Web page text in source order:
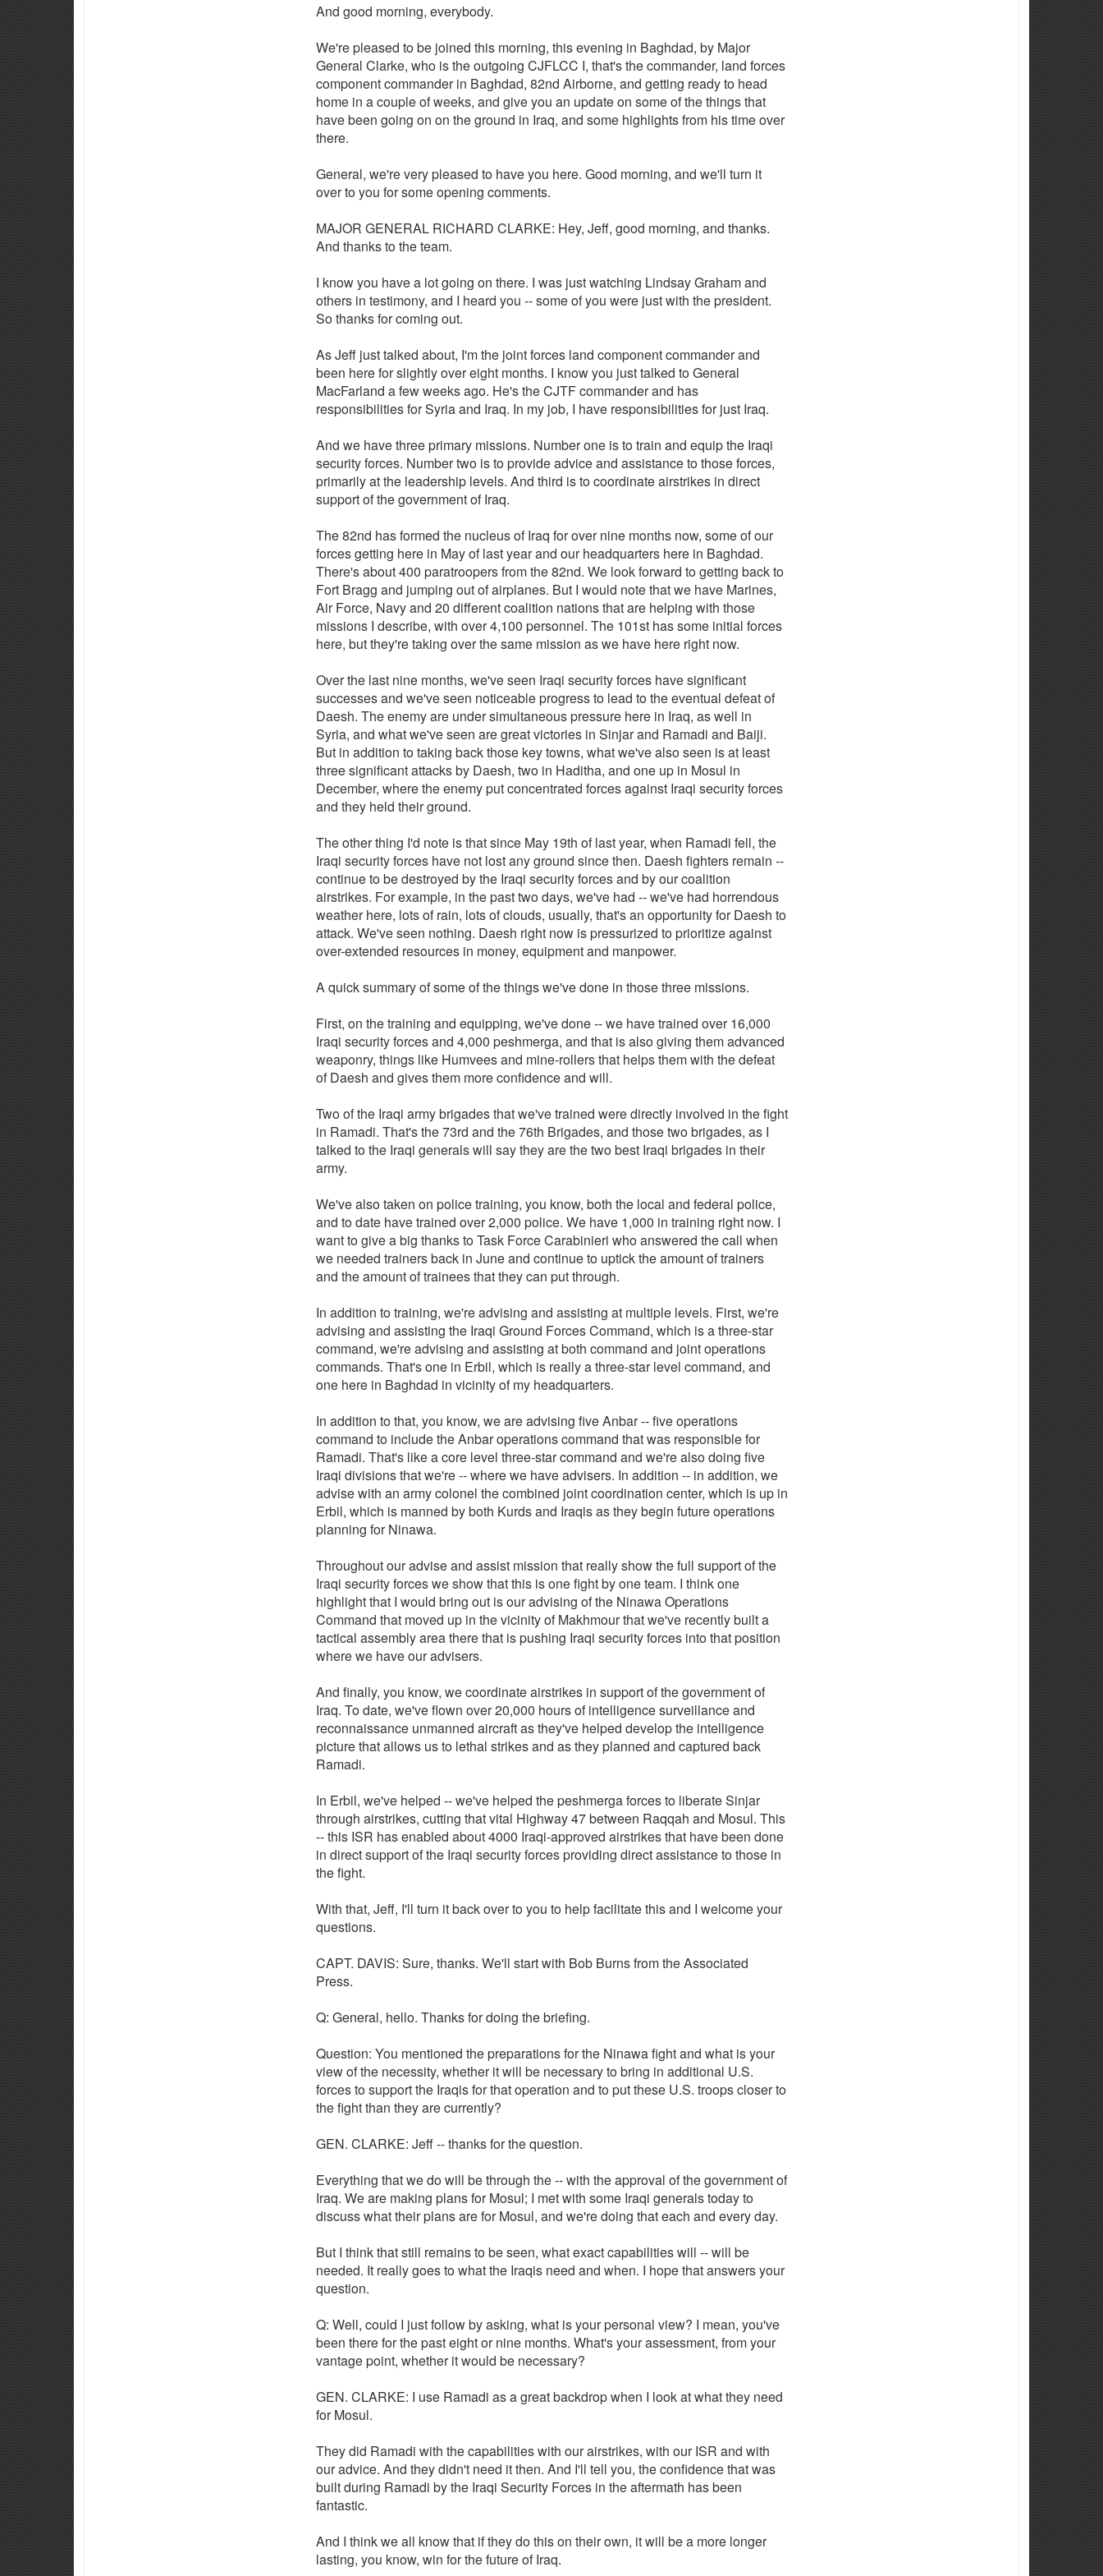
And good morning, everybody.
We're pleased to be joined this morning, this evening in Baghdad, by Major
General Clarke, who is the outgoing CJFLCC I, that's the commander, land forces
component commander in Baghdad, 82nd Airborne, and getting ready to head
home in a couple of weeks, and give you an update on some of the things that
have been going on on the ground in Iraq, and some highlights from his time over
there.
General, we're very pleased to have you here. Good morning, and we'll turn it
over to you for some opening comments.
MAJOR GENERAL RICHARD CLARKE: Hey, Jeff, good morning, and thanks.
And thanks to the team.
I know you have a lot going on there. I was just watching Lindsay Graham and
others in testimony, and I heard you -- some of you were just with the president.
So thanks for coming out.
As Jeff just talked about, I'm the joint forces land component commander and
been here for slightly over eight months. I know you just talked to General
MacFarland a few weeks ago. He's the CJTF commander and has
responsibilities for Syria and Iraq. In my job, I have responsibilities for just Iraq.
And we have three primary missions. Number one is to train and equip the Iraqi
security forces. Number two is to provide advice and assistance to those forces,
primarily at the leadership levels. And third is to coordinate airstrikes in direct
support of the government of Iraq.
The 82nd has formed the nucleus of Iraq for over nine months now, some of our
forces getting here in May of last year and our headquarters here in Baghdad.
There's about 400 paratroopers from the 82nd. We look forward to getting back to
Fort Bragg and jumping out of airplanes. But I would note that we have Marines,
Air Force, Navy and 20 different coalition nations that are helping with those
missions I describe, with over 4,100 personnel. The 101st has some initial forces
here, but they're taking over the same mission as we have here right now.
Over the last nine months, we've seen Iraqi security forces have significant
successes and we've seen noticeable progress to lead to the eventual defeat of
Daesh. The enemy are under simultaneous pressure here in Iraq, as well in
Syria, and what we've seen are great victories in Sinjar and Ramadi and Baiji.
But in addition to taking back those key towns, what we've also seen is at least
three significant attacks by Daesh, two in Haditha, and one up in Mosul in
December, where the enemy put concentrated forces against Iraqi security forces
and they held their ground.
The other thing I'd note is that since May 19th of last year, when Ramadi fell, the
Iraqi security forces have not lost any ground since then. Daesh fighters remain --
continue to be destroyed by the Iraqi security forces and by our coalition
airstrikes. For example, in the past two days, we've had -- we've had horrendous
weather here, lots of rain, lots of clouds, usually, that's an opportunity for Daesh to
attack. We've seen nothing. Daesh right now is pressurized to prioritize against
over-extended resources in money, equipment and manpower.
A quick summary of some of the things we've done in those three missions.
First, on the training and equipping, we've done -- we have trained over 16,000
Iraqi security forces and 4,000 peshmerga, and that is also giving them advanced
weaponry, things like Humvees and mine-rollers that helps them with the defeat
of Daesh and gives them more confidence and will.
Two of the Iraqi army brigades that we've trained were directly involved in the fight
in Ramadi. That's the 73rd and the 76th Brigades, and those two brigades, as I
talked to the Iraqi generals will say they are the two best Iraqi brigades in their
army.
We've also taken on police training, you know, both the local and federal police,
and to date have trained over 2,000 police. We have 1,000 in training right now. I
want to give a big thanks to Task Force Carabinieri who answered the call when
we needed trainers back in June and continue to uptick the amount of trainers
and the amount of trainees that they can put through.
In addition to training, we're advising and assisting at multiple levels. First, we're
advising and assisting the Iraqi Ground Forces Command, which is a three-star
command, we're advising and assisting at both command and joint operations
commands. That's one in Erbil, which is really a three-star level command, and
one here in Baghdad in vicinity of my headquarters.
In addition to that, you know, we are advising five Anbar -- five operations
command to include the Anbar operations command that was responsible for
Ramadi. That's like a core level three-star command and we're also doing five
Iraqi divisions that we're -- where we have advisers. In addition -- in addition, we
advise with an army colonel the combined joint coordination center, which is up in
Erbil, which is manned by both Kurds and Iraqis as they begin future operations
planning for Ninawa.
Throughout our advise and assist mission that really show the full support of the
Iraqi security forces we show that this is one fight by one team. I think one
highlight that I would bring out is our advising of the Ninawa Operations
Command that moved up in the vicinity of Makhmour that we've recently built a
tactical assembly area there that is pushing Iraqi security forces into that position
where we have our advisers.
And finally, you know, we coordinate airstrikes in support of the government of
Iraq. To date, we've flown over 20,000 hours of intelligence surveillance and
reconnaissance unmanned aircraft as they've helped develop the intelligence
picture that allows us to lethal strikes and as they planned and captured back
Ramadi.
In Erbil, we've helped -- we've helped the peshmerga forces to liberate Sinjar
through airstrikes, cutting that vital Highway 47 between Raqqah and Mosul. This
-- this ISR has enabled about 4000 Iraqi-approved airstrikes that have been done
in direct support of the Iraqi security forces providing direct assistance to those in
the fight.
With that, Jeff, I'll turn it back over to you to help facilitate this and I welcome your
questions.
CAPT. DAVIS: Sure, thanks. We'll start with Bob Burns from the Associated
Press.
Q: General, hello. Thanks for doing the briefing.
Question: You mentioned the preparations for the Ninawa fight and what is your
view of the necessity, whether it will be necessary to bring in additional U.S.
forces to support the Iraqis for that operation and to put these U.S. troops closer to
the fight than they are currently?
GEN. CLARKE: Jeff -- thanks for the question.
Everything that we do will be through the -- with the approval of the government of
Iraq. We are making plans for Mosul; I met with some Iraqi generals today to
discuss what their plans are for Mosul, and we're doing that each and every day.
But I think that still remains to be seen, what exact capabilities will -- will be
needed. It really goes to what the Iraqis need and when. I hope that answers your
question.
Q: Well, could I just follow by asking, what is your personal view? I mean, you've
been there for the past eight or nine months. What's your assessment, from your
vantage point, whether it would be necessary?
GEN. CLARKE: I use Ramadi as a great backdrop when I look at what they need
for Mosul.
They did Ramadi with the capabilities with our airstrikes, with our ISR and with
our advice. And they didn't need it then. And I'll tell you, the confidence that was
built during Ramadi by the Iraqi Security Forces in the aftermath has been
fantastic.
And I think we all know that if they do this on their own, it will be a more longer
lasting, you know, win for the future of Iraq.